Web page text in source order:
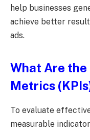
help businesses
achieve better
ads.
What Are
Metrics
To evaluate
measurable